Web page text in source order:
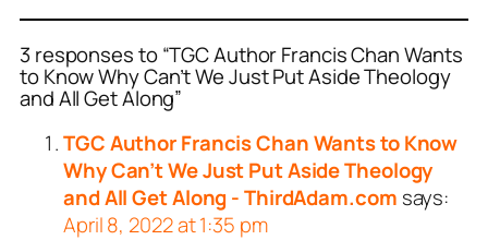
3 responses to “TGC Author Francis Chan Wants
to Know Why Can’t We Just Put Aside Theology
and All Get Along”
TGC Author Francis Chan Wants to Know
Why Can’t We Just Put Aside Theology
and All Get Along - ThirdAdam.com says:
April 8, 2022 at 1:35 pm